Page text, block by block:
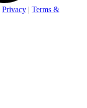
Privacy | Terms &